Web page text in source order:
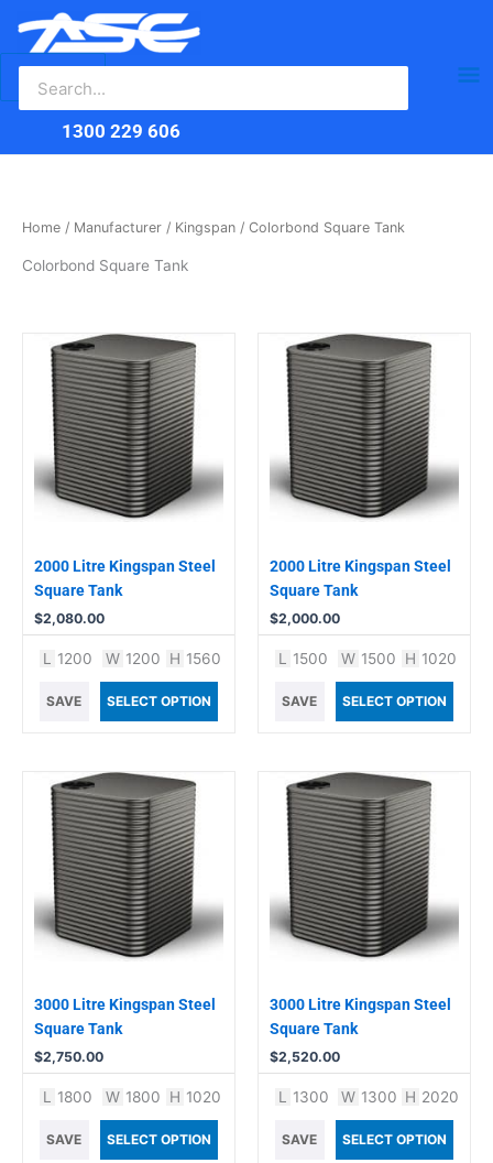
content
for:
1300 229 606
Home / Manufacturer / Kingspan / Colorbond Square Tank
Colorbond Square Tank
2000 Litre Kingspan Steel
Square Tank
$2,080.00
L 1200 W 1200 H 1560
SAVE SELECT OPTION
2000 Litre Kingspan Steel
Square Tank
$2,000.00
L 1500 W 1500 H 1020
SAVE SELECT OPTION
3000 Litre Kingspan Steel
Square Tank
$2,750.00
L 1800 W 1800 H 1020
SAVE SELECT OPTION
3000 Litre Kingspan Steel
Square Tank
$2,520.00
L 1300 W 1300 H 2020
SAVE SELECT OPTION